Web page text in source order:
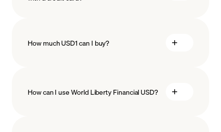
How much USD1 can I buy?
minimum amount
How can I use World Liberty Financial USD?